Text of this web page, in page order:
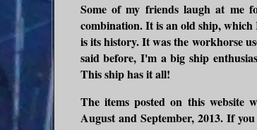
Some of my friends laugh at me
combination. It is an old ship,
is its history. It was the workhorse
said before, I'm a big ship
This ship has it all!
The items posted on this website
August and September, 2013. If